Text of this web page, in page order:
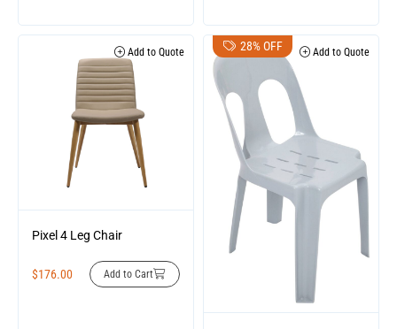
Add to Quote
Pixel 4 Leg Chair
$176.00 Add to Cart
28% OFF Add to Quote